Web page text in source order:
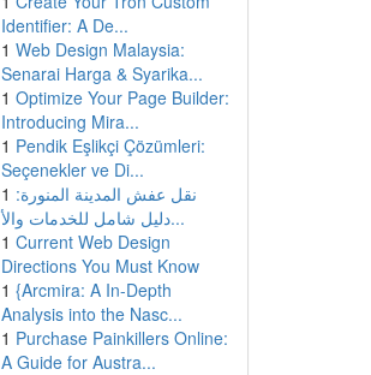
Identifier: A De...
1 Web Design Malaysia:
Senarai Harga & Syarika...
1 Optimize Your Page Builder:
Introducing Mira...
1 Pendik Eşlikçi Çözümleri:
Seçenekler ve Di...
1 نقل عفش المدينة المنورة:
دليل شامل للخدمات والأ...
1 Current Web Design
Directions You Must Know
1 {Arcmira: A In-Depth
Analysis into the Nasc...
1 Purchase Painkillers Online:
A Guide for Austra...